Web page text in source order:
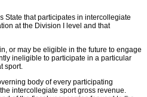
that participates in intercollegiate
at the Division I level and that
may be eligible in the future to engage
ineligible to participate in a particular
sport.
body of every participating
intercollegiate sport gross revenue.